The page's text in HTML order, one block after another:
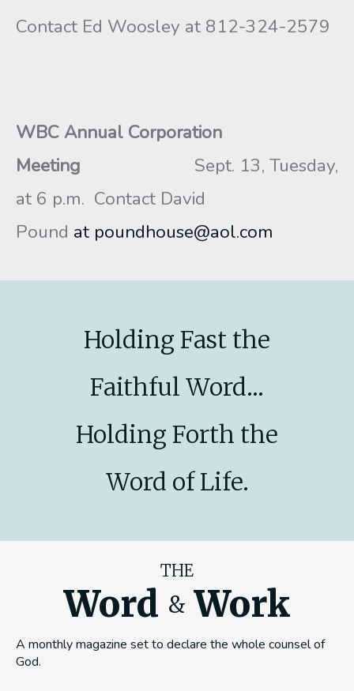
Contact Ed Woosley at 812-324-2579
WBC Annual Corporation
Meeting Sept. 13, Tuesday,
at 6 p.m. Contact David
Pound at poundhouse@aol.com
Holding Fast the
Faithful Word...
Holding Forth the
Word of Life.
THE
Word & Work
A monthly magazine set to declare the whole counsel of
God.